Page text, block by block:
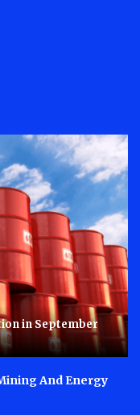
in September
And Energy